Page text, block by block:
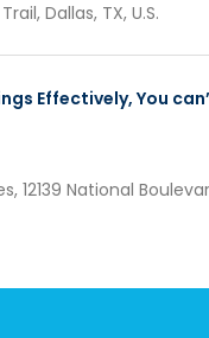
Dallas, TX, U.S.
Effectively, You
12139 National